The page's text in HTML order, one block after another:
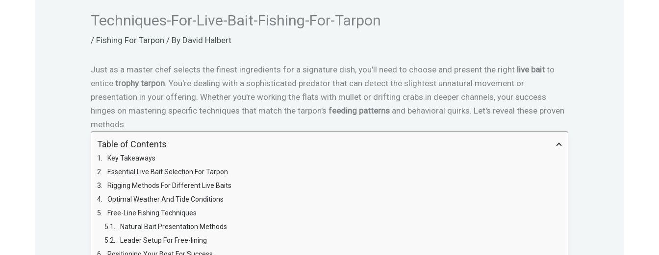
Techniques-For-Live-Bait-Fishing-For-Tarpon
/ Fishing For Tarpon / By David Halbert
Just as a master chef selects the finest ingredients for a signature dish, you'll need to choose and present the right live bait to
enticetrophy tarpon . You're dealing with a sophisticated predator that can detect the slightest unnatural movement or
presentation in your offering. Whether you're working the flats with mullet or drifting crabs in deeper channels, your success
hinges on mastering specific techniques that match the tarpon'sfeeding patterns and behavioral quirks. Let's reveal these proven
methods.
Table of Contents
Key Takeaways
Essential Live Bait Selection For Tarpon
Rigging Methods For Different Live Baits
Optimal Weather And Tide Conditions
Free-Line Fishing Techniques
Natural Bait Presentation Methods
Leader Setup For Free-lining